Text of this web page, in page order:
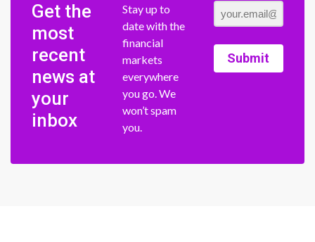
Get the
most
recent
news at
your
inbox
Stay up to
date with the
financial
markets
everywhere
you go. We
won’t spam
you.
Submit